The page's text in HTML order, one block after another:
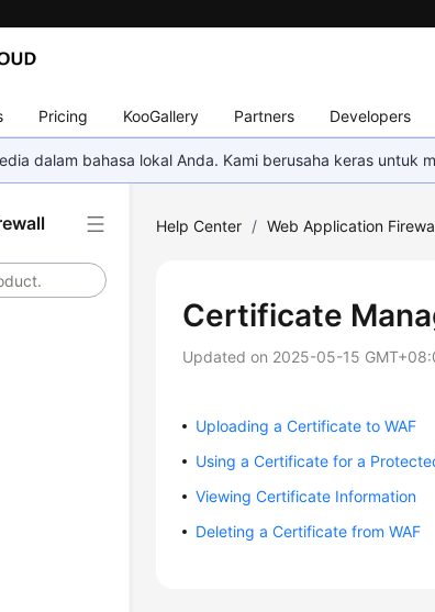
Pricing KooGallery Partners Developers
dalam bahasa lokal Anda. Kami berusaha keras
Help Center / Web Application
Certificate
Updated on 2025-05-15
Uploading a Certificate to WAF
Using a Certificate for a
Viewing Certificate Information
Deleting a Certificate from WAF